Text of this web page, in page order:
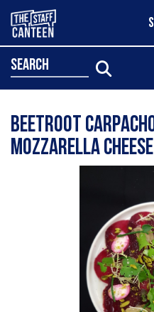
search
Beetroot
mozzarella cheese